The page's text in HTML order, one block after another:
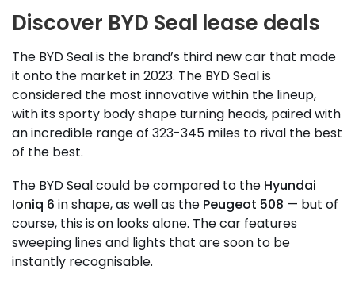
Discover BYD Seal lease deals
The BYD Seal is the brand’s third new car that made
it onto the market in 2023. The BYD Seal is
considered the most innovative within the lineup,
with its sporty body shape turning heads, paired with
an incredible range of 323-345 miles to rival the best
of the best.
The BYD Seal could be compared to the Hyundai
Ioniq 6 in shape, as well as the Peugeot 508 — but of
course, this is on looks alone. The car features
sweeping lines and lights that are soon to be
instantly recognisable.